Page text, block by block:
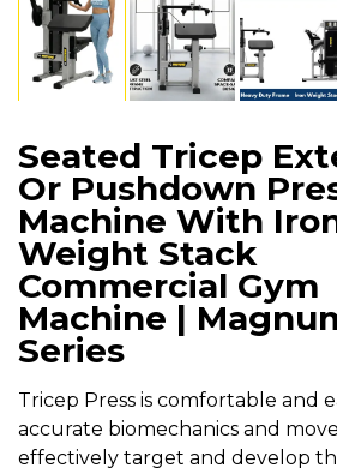
Seated Tricep
Or Pushdown
Machine With
Weight Stack
Commercial Gym
Machine |
Series
Tricep Press is comfortable and
accurate biomechanics and
effectively target and develop